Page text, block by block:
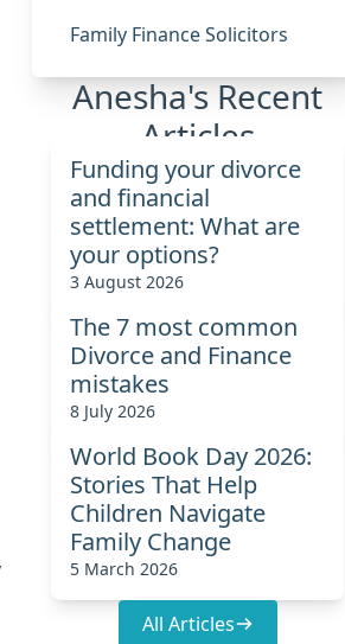
Family Finance Solicitors
Anesha's Recent
Articles
Funding your divorce
and financial
settlement: What are
your options?
3 August 2026
The 7 most common
Divorce and Finance
mistakes
8 July 2026
World Book Day 2026:
Stories That Help
Children Navigate
Family Change
5 March 2026
All Articles